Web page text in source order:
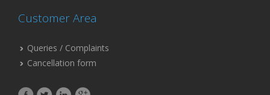
Customer Area
Queries / Complaints
Cancellation form